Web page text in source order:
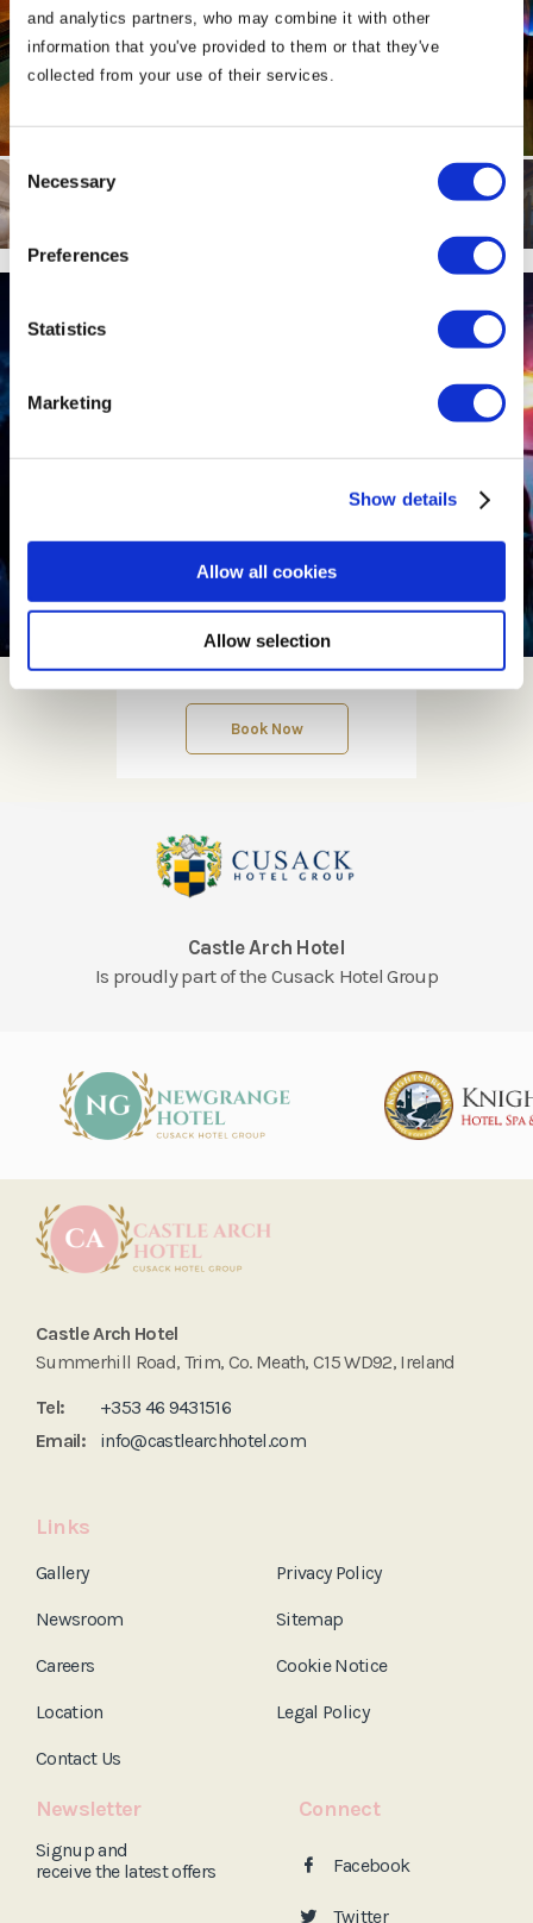
and analytics partners, who may combine it with other
information that you've provided to them or that they've
collected from your use of their services.
Consent
Selection
Necessary
Preferences
Statistics
Marketing
Show details
Allow all cookies
Allow selection
Contact us
Book Now
Castle Arch Hotel
Is proudly part of the Cusack Hotel Group
Castle Arch Hotel
Summerhill Road, Trim, Co. Meath, C15 WD92, Ireland
Tel:
+353 46 9431516
Email:
info@castlearchhotel.com
Links
Gallery
Newsroom
Careers
Location
Contact Us
Privacy Policy
Sitemap
Cookie Notice
Legal Policy
Newsletter
Signup and
receive thelatest offers
Connect
Facebook
Twitter